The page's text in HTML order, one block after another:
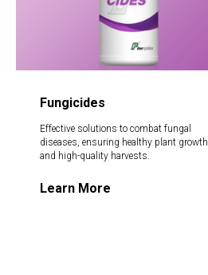
Fungicides
Effective solutions to combat fungal
diseases, ensuring healthy plant growth
and high-quality harvests.
Learn More